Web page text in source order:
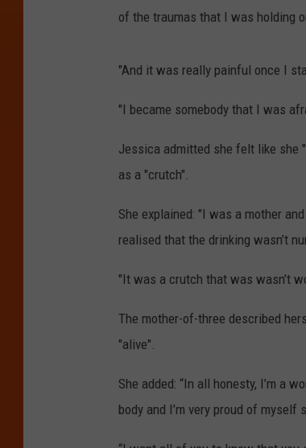
of the traumas that I was holding
"And it was really painful once I
"I became somebody that I was
Jessica admitted she felt like she
as a "crutch".
She explained: "I was a mother
realised that the drinking wasn’t
"It was a crutch that was wasn’t
The mother-of-three described
"alive".
She added: “In all honesty, I’m a
body and I’m very proud of